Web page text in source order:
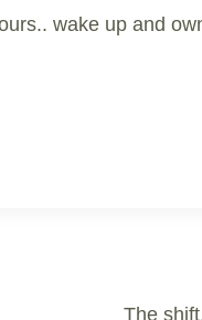
wake up and
The